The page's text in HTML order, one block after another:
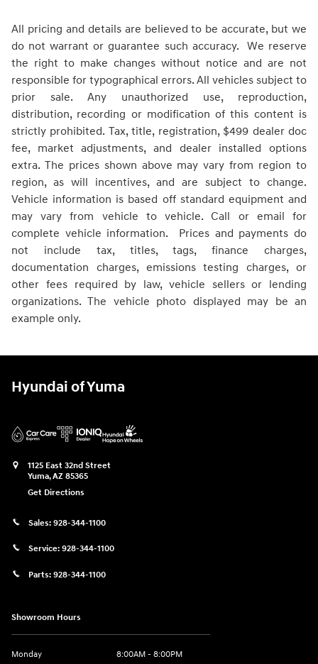
All pricing and details are believed to be accurate, but we
do not warrant or guarantee such accuracy. We reserve
the right to make changes without notice and are not
responsible for typographical errors. All vehicles subject to
prior sale. Any unauthorized use, reproduction,
distribution, recording or modification of this content is
strictly prohibited. Tax, title, registration, $499 dealer doc
fee, market adjustments, and dealer installed options
extra. The prices shown above may vary from region to
region, as will incentives, and are subject to change.
Vehicle information is based off standard equipment and
may vary from vehicle to vehicle. Call or email for
complete vehicle information. Prices and payments do
not include tax, titles, tags, finance charges,
documentation charges, emissions testing charges, or
other fees required by law, vehicle sellers or lending
organizations. The vehicle photo displayed may be an
example only.
Hyundai of Yuma
1125 East 32nd Street
Yuma,AZ 85365
Get Directions
Sales: 928-344-1100
Service: 928-344-1100
Parts: 928-344-1100
Showroom Hours
Monday
8:00AM - 8:00PM